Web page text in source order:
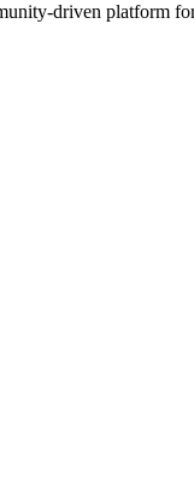
driven platform